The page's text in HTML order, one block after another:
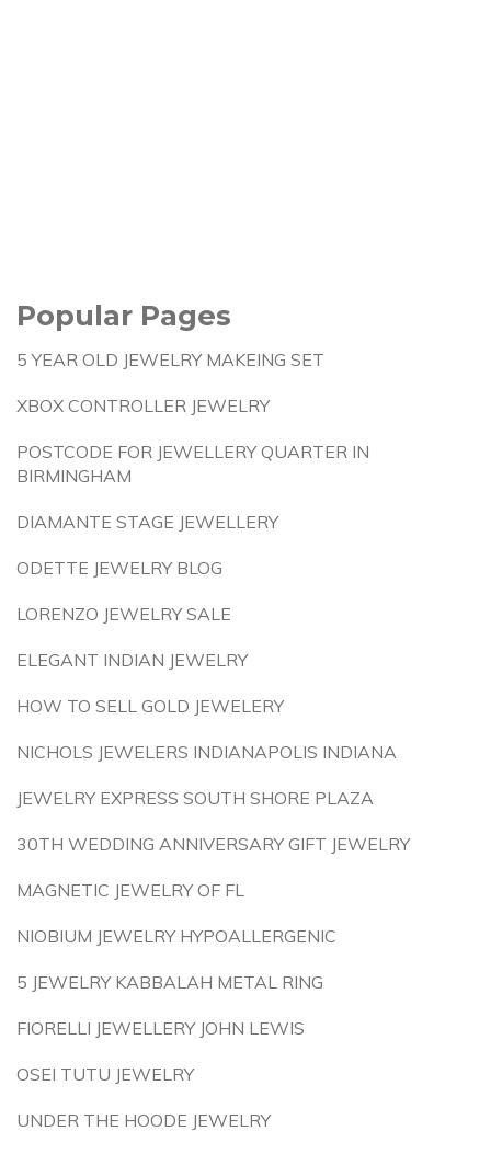
Popular Pages
5 YEAR OLD JEWELRY MAKEING SET
XBOX CONTROLLER JEWELRY
POSTCODE FOR JEWELLERY QUARTER IN
BIRMINGHAM
DIAMANTE STAGE JEWELLERY
ODETTE JEWELRY BLOG
LORENZO JEWELRY SALE
ELEGANT INDIAN JEWELRY
HOW TO SELL GOLD JEWELERY
NICHOLS JEWELERS INDIANAPOLIS INDIANA
JEWELRY EXPRESS SOUTH SHORE PLAZA
30TH WEDDING ANNIVERSARY GIFT JEWELRY
MAGNETIC JEWELRY OF FL
NIOBIUM JEWELRY HYPOALLERGENIC
5 JEWELRY KABBALAH METAL RING
FIORELLI JEWELLERY JOHN LEWIS
OSEI TUTU JEWELRY
UNDER THE HOODE JEWELRY